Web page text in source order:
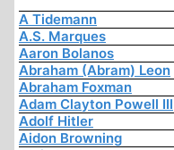
A Tidemann
A.S. Marques
Aaron Bolanos
Abraham (Abram) Leon
Abraham Foxman
Adam Clayton Powell III
Adolf Hitler
Aidon Browning